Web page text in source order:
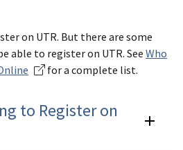
on UTR. But there are some
able to register on UTR. See Who
for a complete list.
to Register on